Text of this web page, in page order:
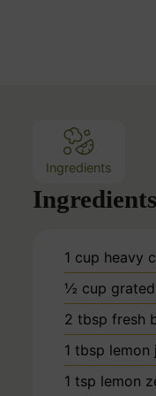
Ingredients
Ingredients
1 cup heavy
½ cup
2 tbsp fresh
1 tbsp lemon
1 tsp lemon